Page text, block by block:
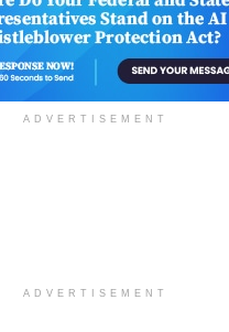
ADVERTISEMENT
ADVERTISEMENT